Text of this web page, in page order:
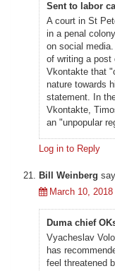
Sent to labor
A court in St
in a penal
on social
of writing a post
Vkontakte that
nature towards
statement. In
Vkontakte,
an "unpopular
Log in to Reply
Bill Weinberg
March 10,
Duma chief
Vyacheslav
has
feel threatened